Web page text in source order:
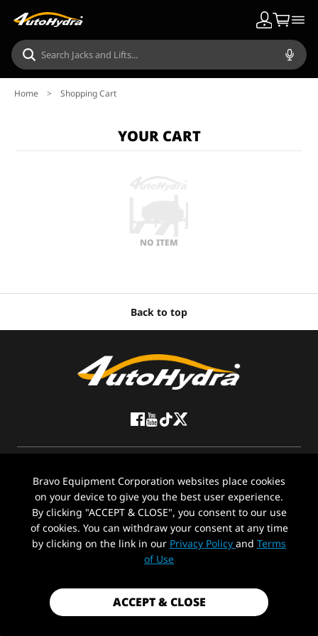
Home > Shopping Cart
YOUR CART
NO ITEM
Back to top
CONTACT US
Stay in the loop with Auto-Hydra
Bravo Equipment Corporation websites place cookies
on your device to give you the best user experience.
By clicking "ACCEPT & CLOSE", you consent to our use
of cookies. You can withdraw your consent at any time
by clicking on the link in our Privacy Policy and Terms
of Use
ACCEPT & CLOSE